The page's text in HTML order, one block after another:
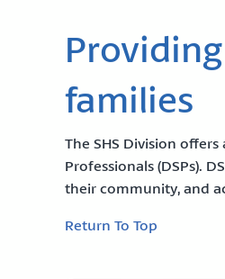
families
The SHS Division
Professionals (DSPs).
their community, and
Return To Top